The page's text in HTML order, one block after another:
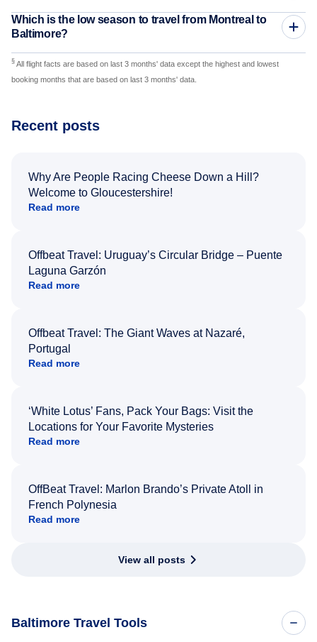
Which is the low season to travel from Montreal to
Baltimore?
§ All flight facts are based on last 3 months' data except the highest and lowest
booking months that are based on last 3 months' data.
Recent posts
Why Are People Racing Cheese Down a Hill?
Welcome to Gloucestershire!
Read more
Offbeat Travel: Uruguay’s Circular Bridge – Puente
Laguna Garzón
Read more
Offbeat Travel: The Giant Waves at Nazaré,
Portugal
Read more
‘White Lotus’ Fans, Pack Your Bags: Visit the
Locations for Your Favorite Mysteries
Read more
OffBeat Travel: Marlon Brando’s Private Atoll in
French Polynesia
Read more
View all posts
Baltimore Travel Tools